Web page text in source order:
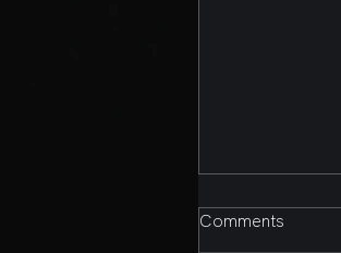
Comments